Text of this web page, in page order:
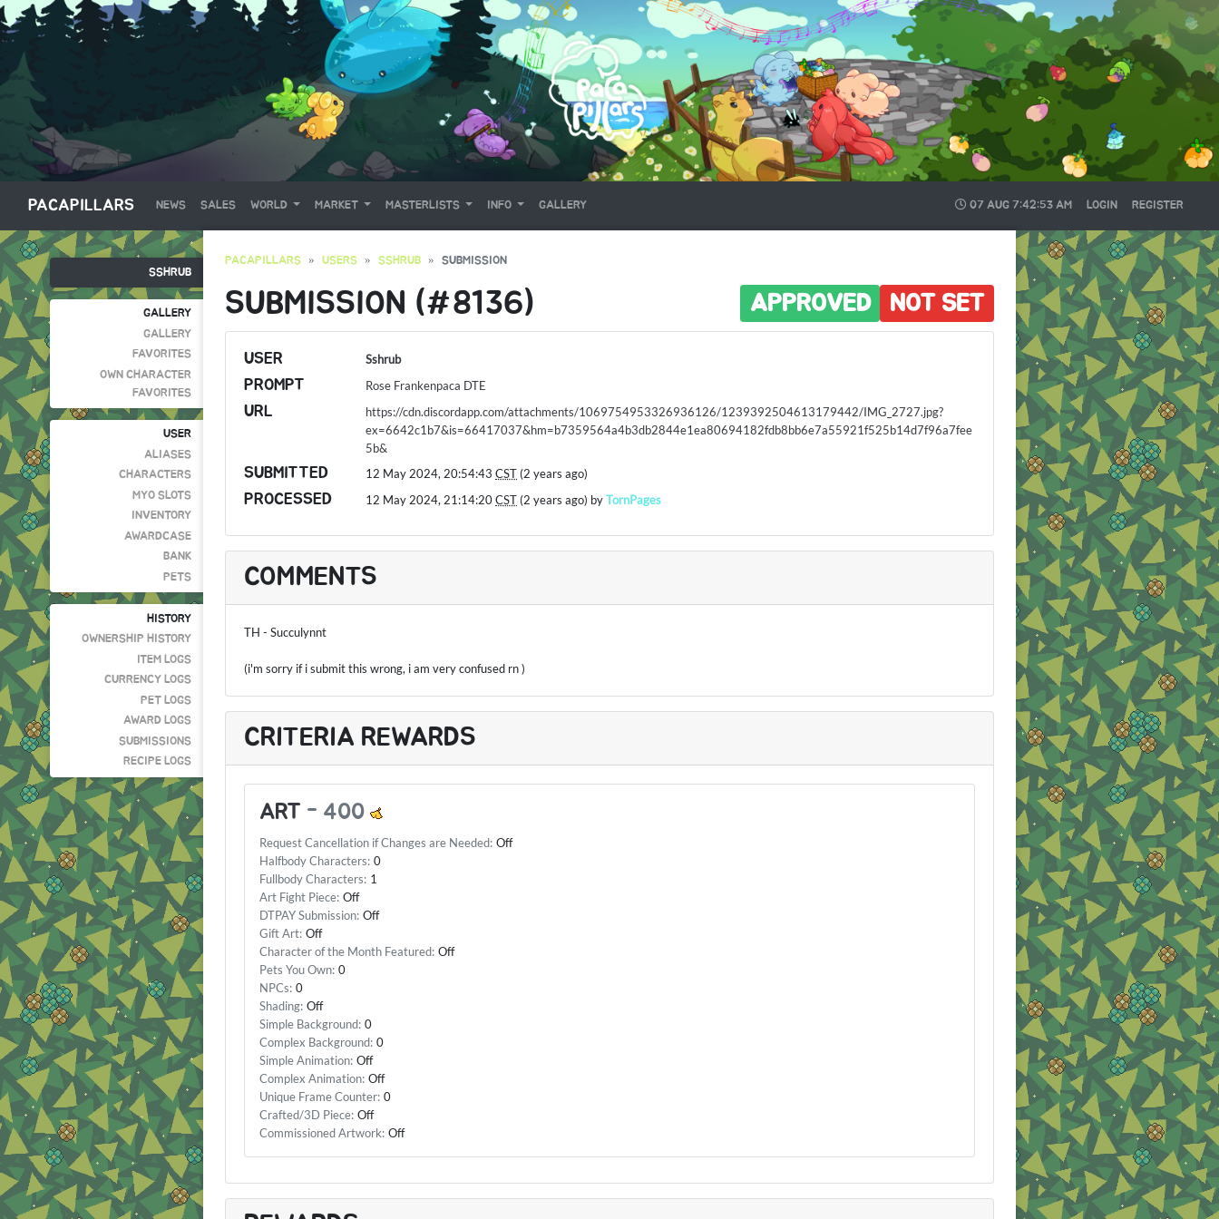
PACAPILLARS NEWS SALES WORLD MARKET MASTERLISTS INFO GALLERY 07 AUG 7:42:54 AM LOGIN REGISTER
SSHRUB
GALLERY
GALLERY
FAVORITES
OWN CHARACTER
FAVORITES
USER
ALIASES
CHARACTERS
MYO SLOTS
INVENTORY
AWARDCASE
BANK
PETS
HISTORY
OWNERSHIP HISTORY
ITEM LOGS
CURRENCY LOGS
PET LOGS
AWARD LOGS
SUBMISSIONS
RECIPE LOGS
PACAPILLARS USERS SSHRUB SUBMISSION
SUBMISSION (#8136) NOT SET
APPROVED
USER Sshrub
PROMPT Rose Frankenpaca DTE
URL
https://cdn.discordapp.com/attachments/1069754953326936126/1239392504613179442/IMG_2727.jpg?
ex=6642c1b7&is=66417037&hm=b7359564a4b3db2844e1ea80694182fdb8bb6e7a55921f525b14d7f96a7fee
5b&
SUBMITTED 12 May 2024, 20:54:43CST (2 years ago)
PROCESSED 12 May 2024, 21:14:20CST (2 years ago) byTornPages
COMMENTS
TH - Succulynnt
(i'm sorry if i submit this wrong, i am very confused rn )
CRITERIA REWARDS
ART - 400
Request Cancellation if Changes are Needed: Off
Halfbody Characters: 0
Fullbody Characters: 1
Art Fight Piece: Off
DTPAY Submission: Off
Gift Art: Off
Character of the Month Featured: Off
Pets You Own: 0
NPCs: 0
Shading: Off
Simple Background: 0
Complex Background: 0
Simple Animation: Off
Complex Animation: Off
Unique Frame Counter: 0
Crafted/3D Piece: Off
Commissioned Artwork: Off